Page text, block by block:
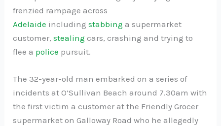
frenzied rampage across
Adelaide includingstabbing a supermarket
customer,stealing cars, crashing and trying to
flee a police pursuit.
The 32-year-old man embarked on a series of
incidents at O’Sullivan Beach around 7.30am with
the first victim a customer at the Friendly Grocer
supermarket on Galloway Road who he allegedly